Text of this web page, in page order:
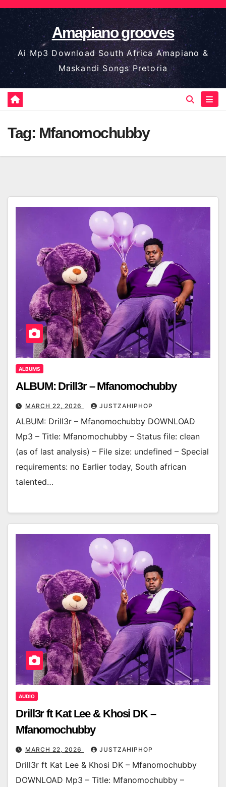
Skip
to
content
Amapiano grooves
Ai Mp3 Download South Africa Amapiano &
Maskandi Songs Pretoria
Tag: Mfanomochubby
ALBUMS
ALBUM: Drill3r – Mfanomochubby
MARCH 22, 2026 JUSTZAHIPHOP
ALBUM: Drill3r – Mfanomochubby DOWNLOAD
Mp3 – Title: Mfanomochubby – Status file: clean
(as of last analysis) – File size: undefined – Special
requirements: no Earlier today, South african
talented…
AUDIO
Drill3r ft Kat Lee & Khosi DK –
Mfanomochubby
MARCH 22, 2026 JUSTZAHIPHOP
Drill3r ft Kat Lee & Khosi DK – Mfanomochubby
DOWNLOAD Mp3 – Title: Mfanomochubby –